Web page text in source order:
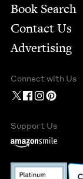
Book Search
Contact Us
Advertising
Connect with Us
Support Us